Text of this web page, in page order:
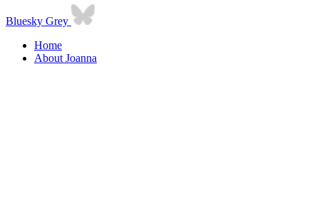
Bluesky Grey
Home
About Joanna